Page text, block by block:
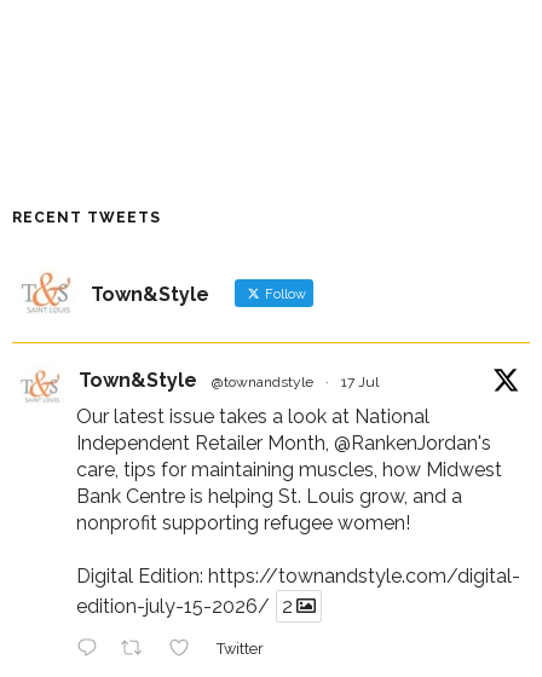
RECENT TWEETS
Town&Style Follow
Town&Style @townandstyle · 17 Jul
Our latest issue takes a look at National
Independent Retailer Month, @RankenJordan's
care, tips for maintaining muscles, how Midwest
Bank Centre is helping St. Louis grow, and a
nonprofit supporting refugee women!
Digital Edition: https://townandstyle.com/digital-
edition-july-15-2026/
2
Twitter